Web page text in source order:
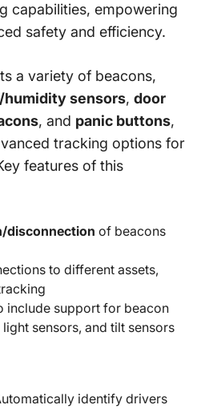
capabilities, empowering
safety and efficiency.
a variety of beacons,
sensors, door
, and panic buttons,
tracking options for
features of this
disconnection of beacons
to different assets,
include support for beacon
light sensors, and tilt sensors
identify drivers